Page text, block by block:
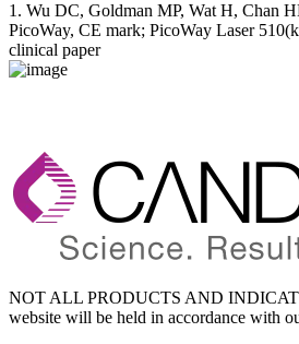
1. Wu DC, Goldman MP, Wat H, Chan
PicoWay, CE mark; PicoWay Laser
clinical paper
NOT ALL PRODUCTS AND
website will be held in accordance with